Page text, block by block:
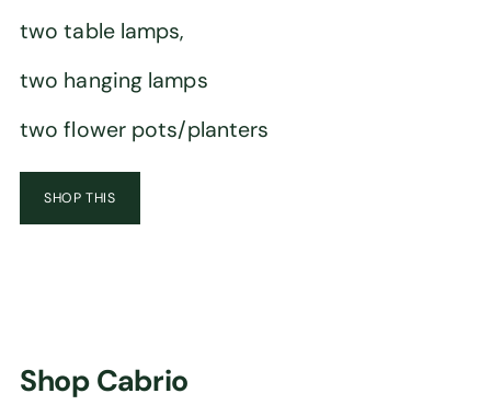
two table lamps,
two hanging lamps
two flower pots/planters
SHOP THIS
Shop Cabrio